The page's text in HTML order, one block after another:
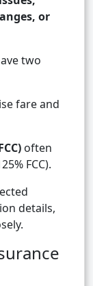
or
two
fare and
often
FCC).
details,